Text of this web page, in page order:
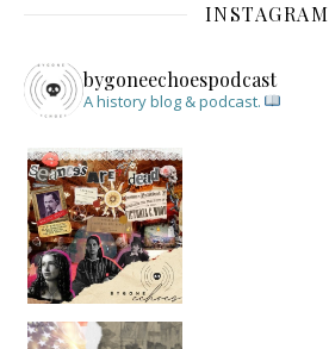
INSTAGRAM
bygoneechoespodcast
A history blog & podcast.
New Episode Out: Séance Girl Summer
Befor